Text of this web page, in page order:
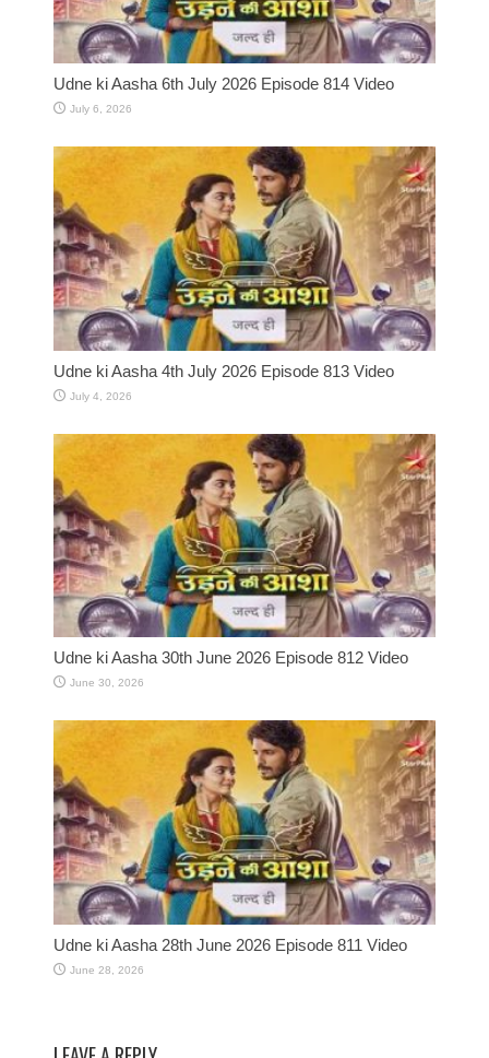
Udne ki Aasha 6th July 2026 Episode 814 Video
July 6, 2026
Udne ki Aasha 4th July 2026 Episode 813 Video
July 4, 2026
Udne ki Aasha 30th June 2026 Episode 812 Video
June 30, 2026
Udne ki Aasha 28th June 2026 Episode 811 Video
June 28, 2026